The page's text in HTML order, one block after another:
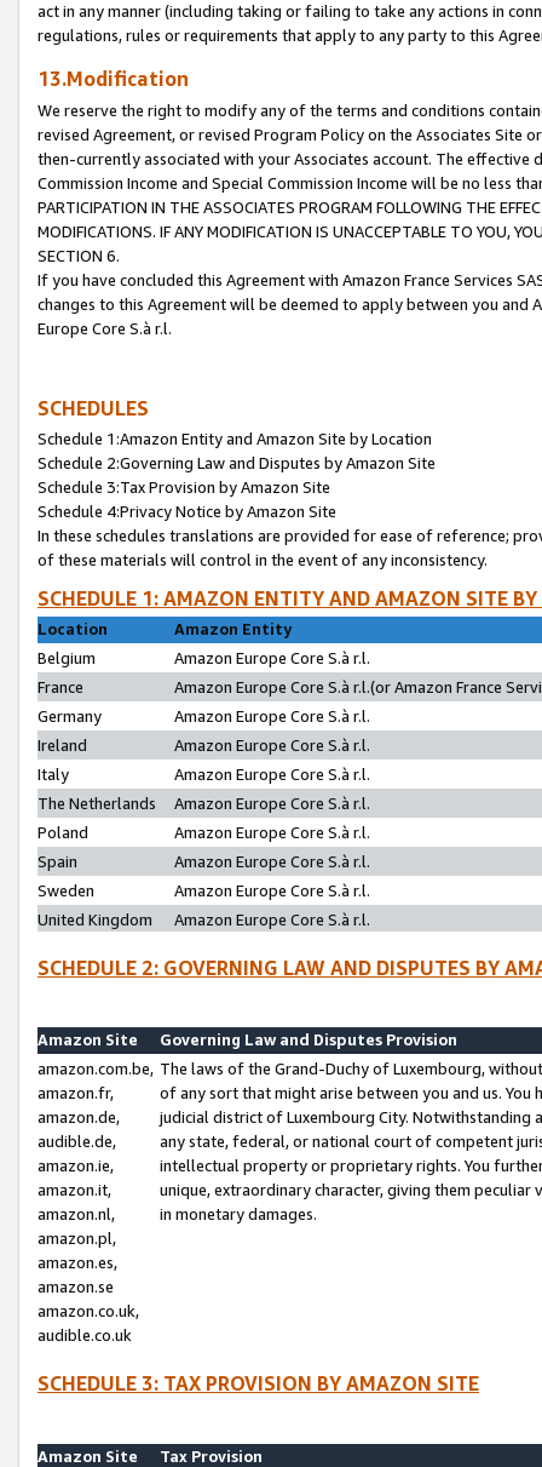
act in any manner (including taking or failing to take any actions in
regulations, rules or requirements that apply to any party to this
13.Modification
We reserve the right to modify any of the terms and conditions
revised Agreement, or revised Program Policy on the Associates
then-currently associated with your Associates account. The
Commission Income and Special Commission Income will be no less
PARTICIPATION IN THE ASSOCIATES PROGRAM FOLLOWING THE
MODIFICATIONS. IF ANY MODIFICATION IS UNACCEPTABLE TO YOU,
SECTION 6.
If you have concluded this Agreement with Amazon France Services
changes to this Agreement will be deemed to apply between you and
Europe Core S.à r.l.
SCHEDULES
Schedule 1:Amazon Entity and Amazon Site by Location
Schedule 2:Governing Law and Disputes by Amazon Site
Schedule 3:Tax Provision by Amazon Site
Schedule 4:Privacy Notice by Amazon Site
In these schedules translations are provided for ease of reference;
of these materials will control in the event of any inconsistency.
SCHEDULE 1: AMAZON ENTITY AND AMAZON SITE
Location
Amazon Entity
Belgium
Amazon Europe Core S.à r.l.
France
Amazon Europe Core S.à r.l.(or Amazon France
Germany
Amazon Europe Core S.à r.l.
Ireland
Amazon Europe Core S.à r.l.
Italy
Amazon Europe Core S.à r.l.
The Netherlands
Amazon Europe Core S.à r.l.
Poland
Amazon Europe Core S.à r.l.
Spain
Amazon Europe Core S.à r.l.
Sweden
Amazon Europe Core S.à r.l.
United Kingdom
Amazon Europe Core S.à r.l.
SCHEDULE 2: GOVERNING LAW AND DISPUTES BY
Amazon Site
Governing Law and Disputes Provision
amazon.com.be,
amazon.fr,
amazon.de,
audible.de,
amazon.ie,
amazon.it,
amazon.nl,
amazon.pl,
amazon.es,
amazon.se
amazon.co.uk,
audible.co.uk
The laws of the Grand-Duchy of Luxembourg,
of any sort that might arise between you and us.
judicial district of Luxembourg City. Notwithstanding
any state, federal, or national court of competent
intellectual property or proprietary rights. You
unique, extraordinary character, giving them
in monetary damages.
SCHEDULE 3: TAX PROVISION BY AMAZON SITE
Amazon Site
Tax Provision